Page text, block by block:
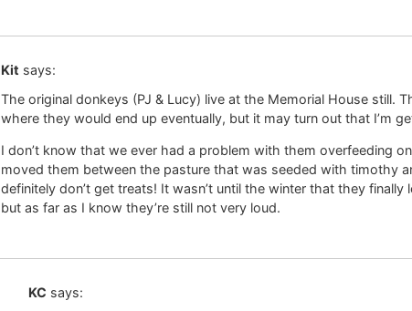
Kit says:
The original donkeys (PJ & Lucy) live at the Memorial House still.
where they would end up eventually, but it may turn out that I’m
I don’t know that we ever had a problem with them overfeeding
moved them between the pasture that was seeded with timothy
definitely don’t get treats! It wasn’t until the winter that they
but as far as I know they’re still not very loud.
KC says: